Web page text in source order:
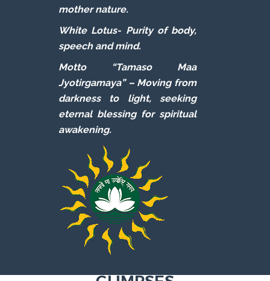
mother nature.
White Lotus- Purity of body,
speech and mind.
Motto “Tamaso Maa
Jyotirgamaya” –Moving from
darkness to light, seeking
eternal blessing for spiritual
awakening.